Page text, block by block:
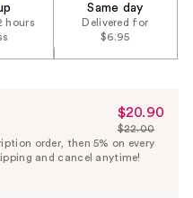
hours
Same day
Delivered for
$6.95
Sale
Price
$20.90
$20.90
List
Price
$22.00
order, then 5% on every
and cancel anytime!